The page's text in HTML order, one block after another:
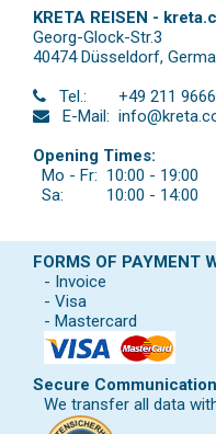
KRETA REISEN -
Georg-Glock-Str.3
40474 Düsseldorf,
Tel.:
+49 211
E-Mail:
Opening Times:
Mo - Fr: 10:00 - 19:00
Sa:
10:00 - 14:00
FORMS OF PAYMENT
- Invoice
- Visa
- Mastercard
Secure
We transfer all data